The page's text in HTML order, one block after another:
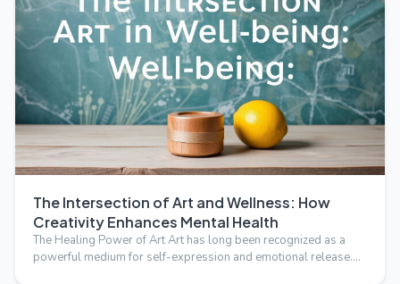
The Intersection of Art and Wellness: How
Creativity Enhances Mental Health
The Healing Power of Art Art has long been recognized as a
powerful medium for self-expression and emotional release.